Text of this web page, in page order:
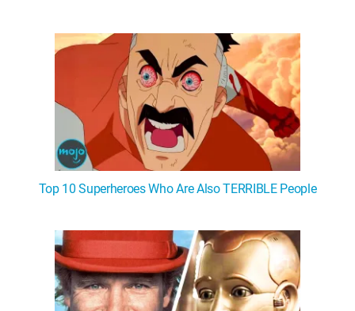
Top 10 Superheroes Who Are Also TERRIBLE People